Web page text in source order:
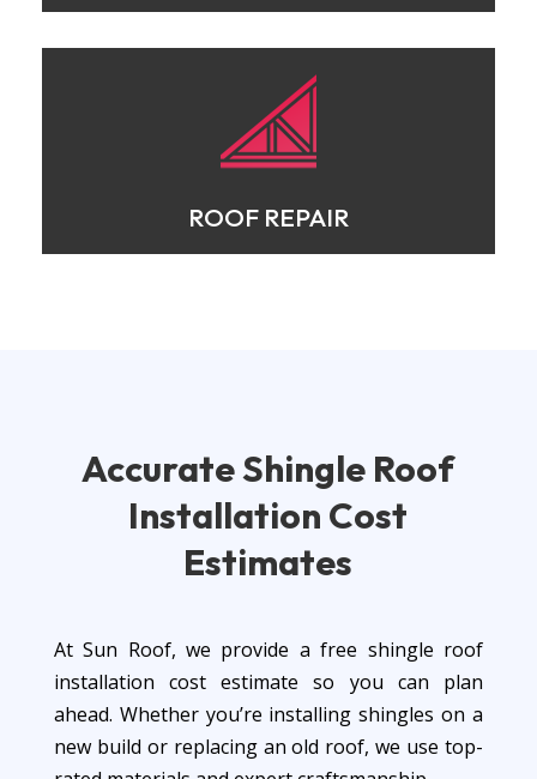
ROOF REPAIR
Accurate Shingle Roof
Installation Cost
Estimates
At Sun Roof, we provide a free shingle roof
installation cost estimate so you can plan
ahead. Whether you’re installing shingles on a
new build or replacing an old roof, we use top-